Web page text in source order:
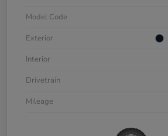
Model Code
Exterior
Interior
Drivetrain
Mileage